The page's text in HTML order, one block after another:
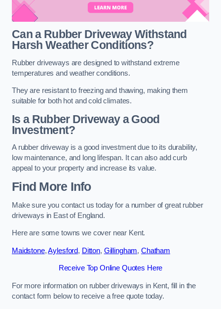
Can a Rubber Driveway Withstand
Harsh Weather Conditions?
Rubber driveways are designed to withstand extreme
temperatures and weather conditions.
They are resistant to freezing and thawing, making them
suitable for both hot and cold climates.
Is a Rubber Driveway a Good
Investment?
A rubber driveway is a good investment due to its durability,
low maintenance, and long lifespan. It can also add curb
appeal to your property and increase its value.
Find More Info
Make sure you contact us today for a number of great rubber
driveways in East of England.
Here are some towns we cover near Kent.
Maidstone,Aylesford, Ditton, Gillingham, Chatham
Receive Top Online Quotes Here
For more information on rubber driveways in Kent, fill in the
contact form below to receive a free quote today.